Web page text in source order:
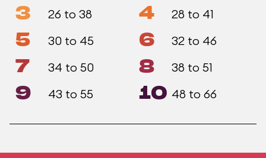
3 26 to 38 4 28 to 41
5 30 to 45 6 32 to 46
7 34 to 50 8 38 to 51
9 43 to 55 10 48 to 66